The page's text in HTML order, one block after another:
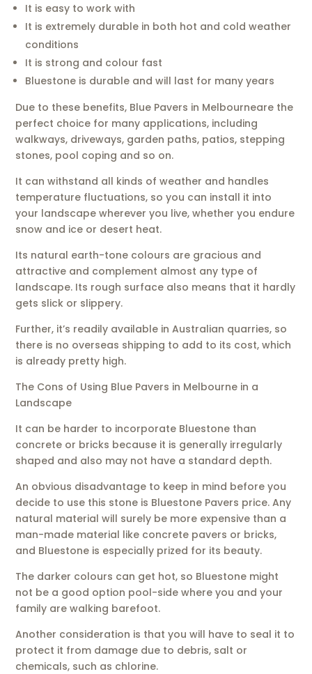
It is easy to work with
It is extremely durable in both hot and cold weather
conditions
It is strong and colour fast
Bluestone is durable and will last for many years
Due to these benefits, Blue Pavers in Melbourneare the
perfect choice for many applications, including
walkways, driveways, garden paths, patios, stepping
stones, pool coping and so on.
It can withstand all kinds of weather and handles
temperature fluctuations, so you can install it into
your landscape wherever you live, whether you endure
snow and ice or desert heat.
Its natural earth-tone colours are gracious and
attractive and complement almost any type of
landscape. Its rough surface also means that it hardly
gets slick or slippery.
Further, it’s readily available in Australian quarries, so
there is no overseas shipping to add to its cost, which
is already pretty high.
The Cons of Using Blue Pavers in Melbourne in a
Landscape
It can be harder to incorporate Bluestone than
concrete or bricks because it is generally irregularly
shaped and also may not have a standard depth.
An obvious disadvantage to keep in mind before you
decide to use this stone is Bluestone Pavers price. Any
natural material will surely be more expensive than a
man-made material like concrete pavers or bricks,
and Bluestone is especially prized for its beauty.
The darker colours can get hot, so Bluestone might
not be a good option pool-side where you and your
family are walking barefoot.
Another consideration is that you will have to seal it to
protect it from damage due to debris, salt or
chemicals, such as chlorine.